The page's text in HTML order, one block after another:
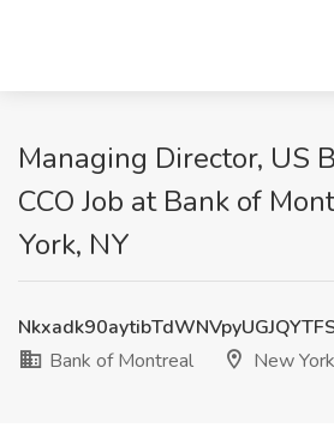
Managing Director, US
CCO Job at Bank of
York, NY
Bank of Montreal
New